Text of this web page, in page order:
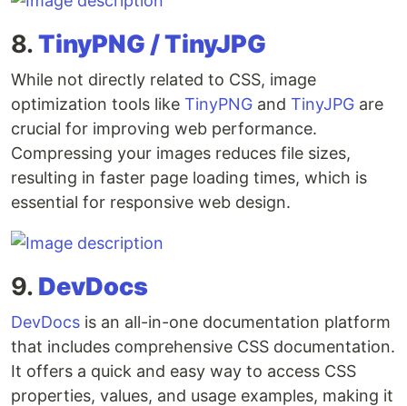
8.TinyPNG / TinyJPG
While not directly related to CSS, image
optimization tools like TinyPNG and TinyJPG are
crucial for improving web performance.
Compressing your images reduces file sizes,
resulting in faster page loading times, which is
essential for responsive web design.
9. DevDocs
DevDocs is an all-in-one documentation platform
that includes comprehensive CSS documentation.
It offers a quick and easy way to access CSS
properties, values, and usage examples, making it